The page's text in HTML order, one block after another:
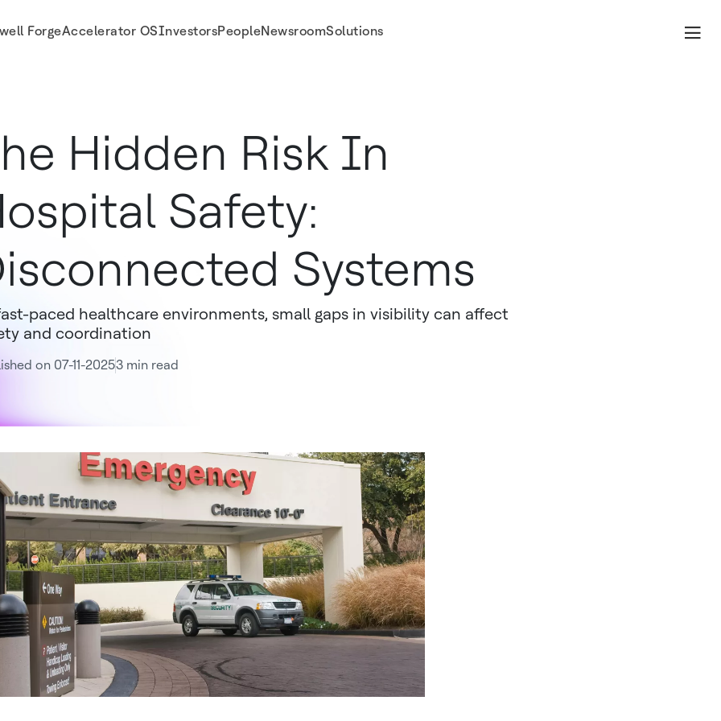
ForgeAccelerator OSInvestorsPeopleNewsroomSolutions
Hidden Risk In
Safety:
Systems
paced healthcare environments, small gaps in visibility can affect
and coordination
on 07-11-20253 min read